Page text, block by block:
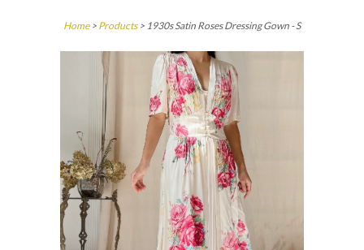
Home> Products > 1930s Satin Roses Dressing Gown - S